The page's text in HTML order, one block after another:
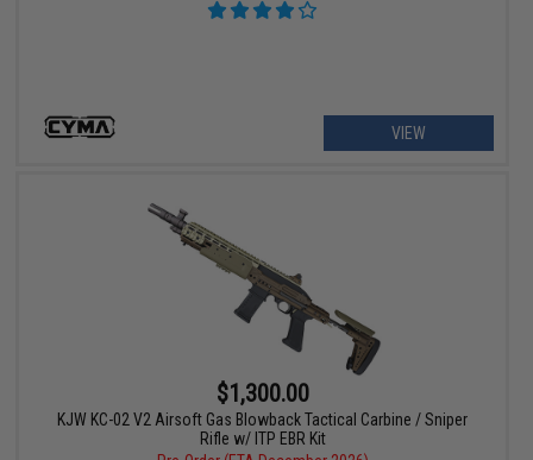
VIEW
$1,300.00
KJW KC-02 V2 Airsoft Gas Blowback Tactical Carbine / Sniper
Rifle w/ ITP EBR Kit